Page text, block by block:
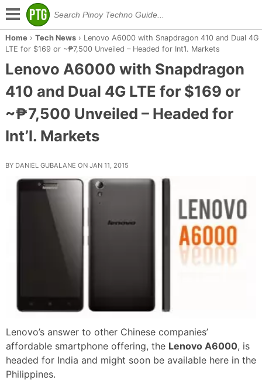
Home › Tech News› Lenovo A6000 with Snapdragon 410 and Dual 4G
LTE for $169 or ~₱7,500 Unveiled – Headed for Int’l. Markets
Lenovo A6000 with Snapdragon
410 and Dual 4G LTE for $169 or
~₱7,500 Unveiled – Headed for
Int’l. Markets
BY DANIEL GUBALANE ON JAN 11, 2015
Lenovo’s answer to other Chinese companies’
affordable smartphone offering, the Lenovo A6000, is
headed for India and might soon be available here in the
Philippines.